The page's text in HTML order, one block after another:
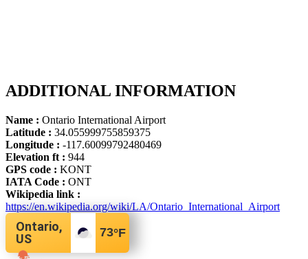
ADDITIONAL INFORMATION
Name : Ontario International Airport
Latitude : 34.055999755859375
Longitude : -117.60099792480469
Elevation ft : 944
GPS code : KONT
IATA Code : ONT
Wikipedia link :
https://en.wikipedia.org/wiki/LA/Ontario_International_Airport
Ontario,
US
73°F